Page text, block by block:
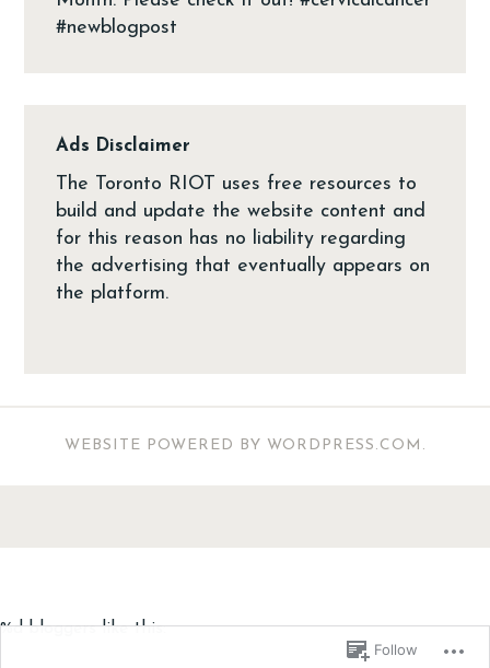
Ads Disclaimer
The Toronto RIOT uses free resources to
build and update the website content and
for this reason has no liability regarding
the advertising that eventually appears on
the platform.
WEBSITE POWERED BY WORDPRESS.COM .
Follow
%dbloggers like this: